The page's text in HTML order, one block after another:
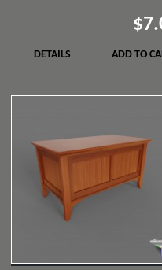
DETAILS ADD TO